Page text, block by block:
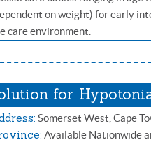
on weight) for early
care environment.
for
Somerset West, Cape
Available Nationwide